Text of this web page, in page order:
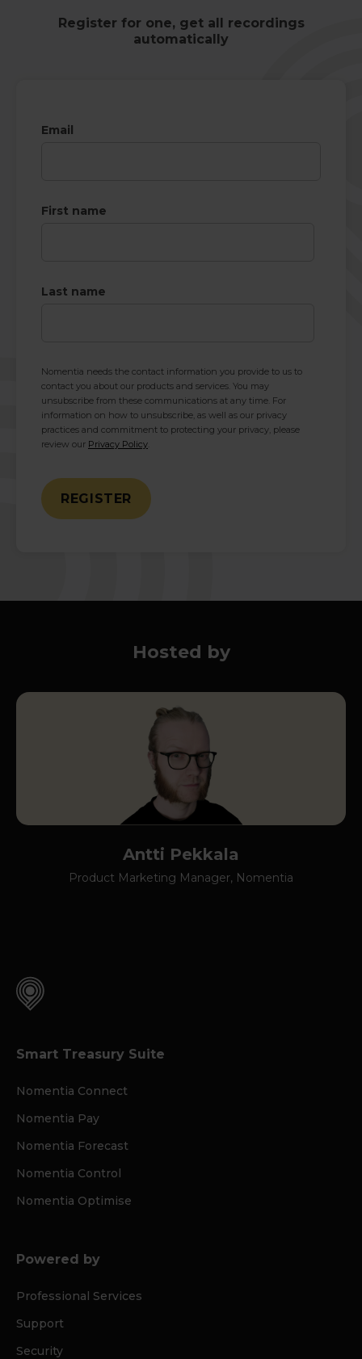
Register for one, get all recordings
automatically
Email
First name
Last name
Nomentia needs the contact information you provide to us to
contact you about our products and services. You may
unsubscribe from these communications at any time. For
information on how to unsubscribe, as well as our privacy
practices and commitment to protecting your privacy, please
review our Privacy Policy
Hosted by
Antti Pekkala
Product Marketing Manager, Nomentia
Smart Treasury Suite
Nomentia Connect
Nomentia Pay
Nomentia Forecast
Nomentia Control
Nomentia Optimise
Powered by
Professional Services
Support
Security